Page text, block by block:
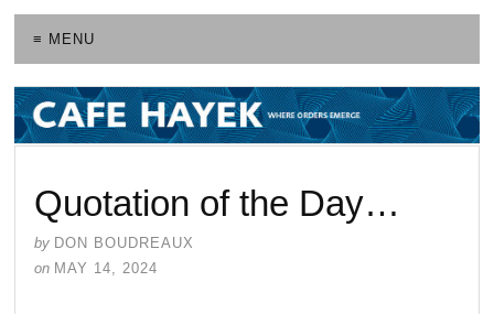
≡ MENU
Quotation of the Day…
by DON BOUDREAUX
on MAY 14, 2024